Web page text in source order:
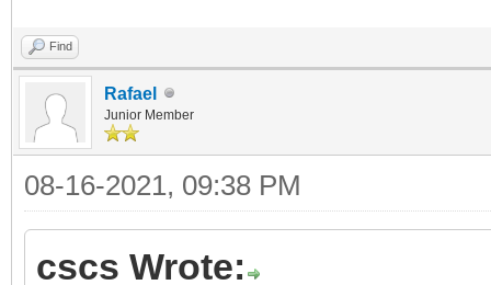
Find
Rafael
Junior Member
08-16-2021, 09:38 PM
cscs Wrote: